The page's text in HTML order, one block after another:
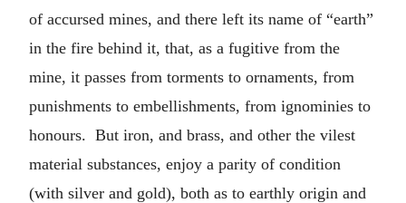
of accursed mines, and there left its name of “earth”
in the fire behind it, that, as a fugitive from the
mine, it passes from torments to ornaments, from
punishments to embellishments, from ignominies to
honours. But iron, and brass, and other the vilest
material substances, enjoy a parity of condition
(with silver and gold), both as to earthly origin and